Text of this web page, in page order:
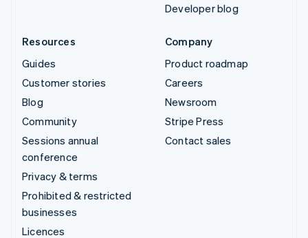
Developer blog
Resources
Guides
Customer stories
Blog
Community
Sessions annual
conference
Privacy & terms
Prohibited & restricted
businesses
Licences
Company
Product roadmap
Careers
Newsroom
Stripe Press
Contact sales